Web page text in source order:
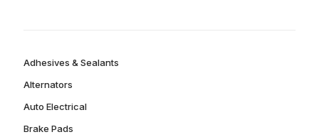
Adhesives & Sealants
Alternators
Auto Electrical
Brake Pads